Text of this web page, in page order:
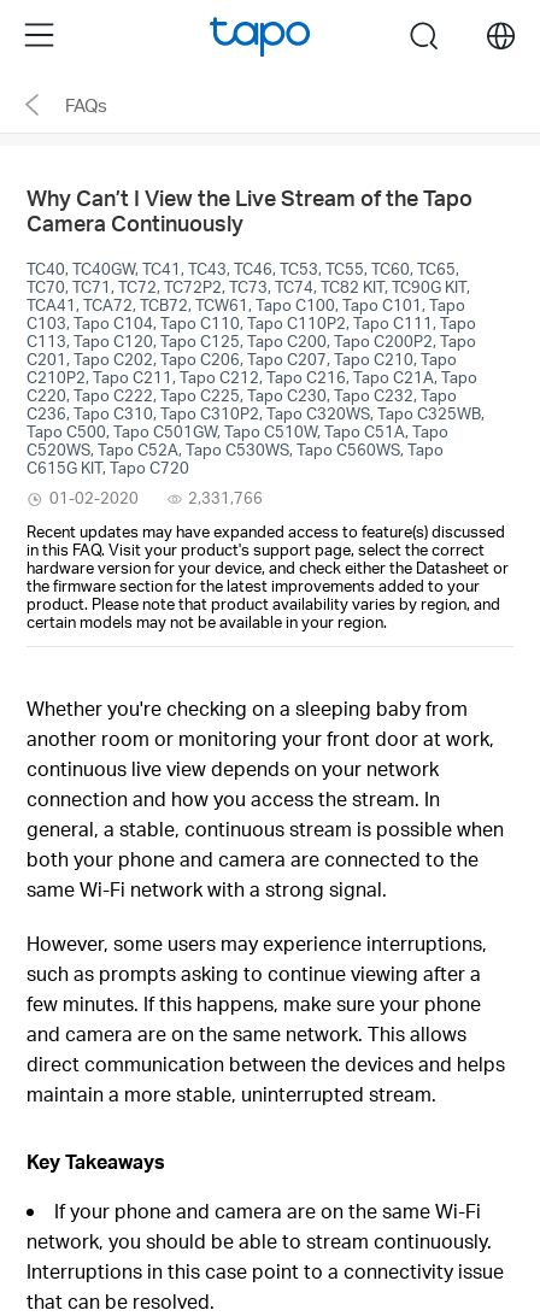
the
navigation
Menu search
FAQs
Why Can’t I View the Live Stream of the Tapo
Camera Continuously
TC40, TC40GW, TC41, TC43, TC46, TC53, TC55, TC60, TC65,
TC70, TC71, TC72, TC72P2, TC73, TC74, TC82 KIT, TC90G KIT,
TCA41, TCA72, TCB72, TCW61, Tapo C100, Tapo C101, Tapo
C103, Tapo C104, Tapo C110, Tapo C110P2, Tapo C111, Tapo
C113, Tapo C120, Tapo C125, Tapo C200, Tapo C200P2, Tapo
C201, Tapo C202, Tapo C206, Tapo C207, Tapo C210, Tapo
C210P2, Tapo C211, Tapo C212, Tapo C216, Tapo C21A, Tapo
C220, Tapo C222, Tapo C225, Tapo C230, Tapo C232, Tapo
C236, Tapo C310, Tapo C310P2, Tapo C320WS, Tapo C325WB,
Tapo C500, Tapo C501GW, Tapo C510W, Tapo C51A, Tapo
C520WS, Tapo C52A, Tapo C530WS, Tapo C560WS, Tapo
C615G KIT, Tapo C720
01-02-2020
2,331,766
Recent updates may have expanded access to feature(s) discussed
in this FAQ. Visit your product's support page, select the correct
hardware version for your device, and check either the Datasheet or
the firmware section for the latest improvements added to your
product. Please note that product availability varies by region, and
certain models may not be available in your region.
Whether you're checking on a sleeping baby from
another room or monitoring your front door at work,
continuous live view depends on your network
connection and how you access the stream. In
general, a stable, continuous stream is possible when
both your phone and camera are connected to the
same Wi‑Fi network with a strong signal.
However, some users may experience interruptions,
such as prompts asking to continue viewing after a
few minutes. If this happens, make sure your phone
and camera are on the same network. This allows
direct communication between the devices and helps
maintain a more stable, uninterrupted stream.
Key Takeaways
If your phone and camera are on the same Wi-Fi
network, you should be able to stream continuously.
Interruptions in this case point to a connectivity issue
that can be resolved.